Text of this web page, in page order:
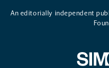
An editorially independent